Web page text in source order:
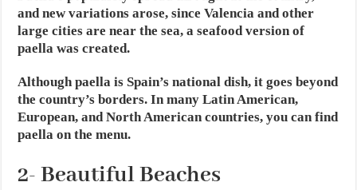
and new variations arose, since Valencia and other
large cities are near the sea, a seafood version of
paella was created.
Although paella is Spain’s national dish, it goes beyond
the country’s borders. In many Latin American,
European, and North American countries, you can find
paella on the menu.
2- Beautiful Beaches